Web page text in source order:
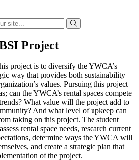
Project
project is to diversify the YWCA’s
way that provides both sustainability
values. Pursuing this project
can the YWCA’s rental spaces compete
What value will the project add to
And what level of upkeep can
taking on this project. The student
rental space needs, research current
determine ways the YWCA will
and create a strategic plan that
of the project.